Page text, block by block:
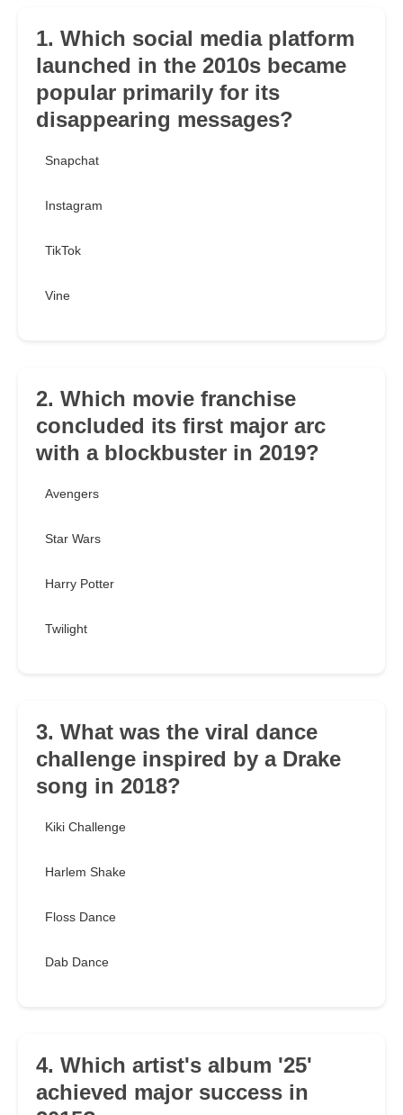
1. Which social media platform
launched in the 2010s became
popular primarily for its
disappearing messages?
Snapchat
Instagram
TikTok
Vine
2. Which movie franchise
concluded its first major arc
with a blockbuster in 2019?
Avengers
Star Wars
Harry Potter
Twilight
3. What was the viral dance
challenge inspired by a Drake
song in 2018?
Kiki Challenge
Harlem Shake
Floss Dance
Dab Dance
4. Which artist's album '25'
achieved major success in